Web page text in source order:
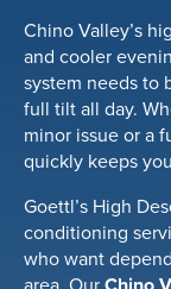
Chino Valley’s
and cooler
system needs to
full tilt all day.
minor issue or a
quickly keeps
Goettl’s High
conditioning
who want